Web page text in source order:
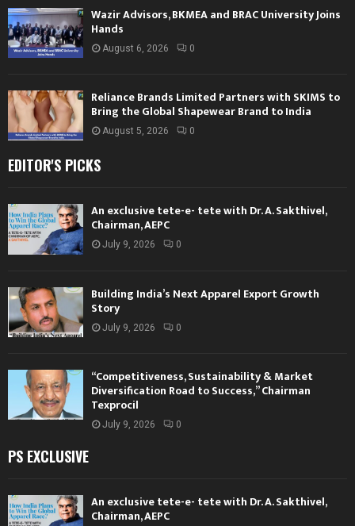
Wazir Advisors, BKMEA and BRAC University Joins
Hands
August 6, 2026 0
Reliance Brands Limited Partners with SKIMS to
Bring the Global Shapewear Brand to India
August 5, 2026 0
EDITOR'S PICKS
An exclusive tete-e- tete with Dr. A. Sakthivel,
Chairman, AEPC
July 9, 2026 0
Building India’s Next Apparel Export Growth
Story
July 9, 2026 0
“Competitiveness, Sustainability & Market
Diversification Road to Success,” Chairman
Texprocil
July 9, 2026 0
PS EXCLUSIVE
An exclusive tete-e- tete with Dr. A. Sakthivel,
Chairman, AEPC